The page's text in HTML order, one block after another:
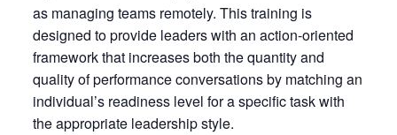
as managing teams remotely. This training is
designed to provide leaders with an action-oriented
framework that increases both the quantity and
quality of performance conversations by matching an
individual’s readiness level for a specific task with
the appropriate leadership style.